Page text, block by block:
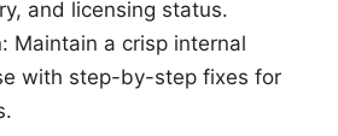
and licensing status.
Maintain a crisp internal
with step-by-step fixes for